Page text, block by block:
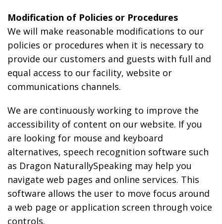
Modification of Policies or Procedures
We will make reasonable modifications to our
policies or procedures when it is necessary to
provide our customers and guests with full and
equal access to our facility, website or
communications channels.
We are continuously working to improve the
accessibility of content on our website. If you
are looking for mouse and keyboard
alternatives, speech recognition software such
as Dragon NaturallySpeaking may help you
navigate web pages and online services. This
software allows the user to move focus around
a web page or application screen through voice
controls.